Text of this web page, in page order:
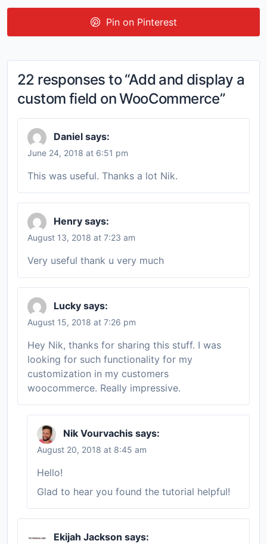
Pin on Pinterest
22 responses to “Add and display a
custom field on WooCommerce”
Daniel says:
June 24, 2018 at 6:51 pm
This was useful. Thanks a lot Nik.
Henry says:
August 13, 2018 at 7:23 am
Very useful thank u very much
Lucky says:
August 15, 2018 at 7:26 pm
Hey Nik, thanks for sharing this stuff. I was
looking for such functionality for my
customization in my customers
woocommerce. Really impressive.
Nik Vourvachis says:
August 20, 2018 at 8:45 am
Hello!
Glad to hear you found the tutorial helpful!
Ekijah Jackson says: